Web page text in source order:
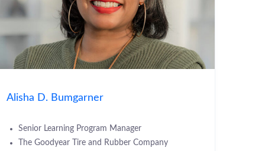
Alisha D. Bumgarner
Senior Learning Program Manager
The Goodyear Tire and Rubber Company